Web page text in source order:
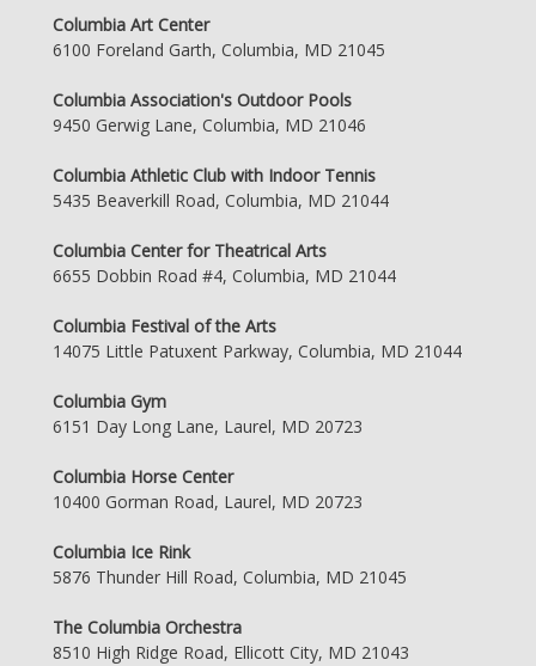
Columbia Art Center
6100 Foreland Garth, Columbia, MD 21045
Columbia Association's Outdoor Pools
9450 Gerwig Lane, Columbia, MD 21046
Columbia Athletic Club with Indoor Tennis
5435 Beaverkill Road, Columbia, MD 21044
Columbia Center for Theatrical Arts
6655 Dobbin Road #4, Columbia, MD 21044
Columbia Festival of the Arts
14075 Little Patuxent Parkway, Columbia, MD 21044
Columbia Gym
6151 Day Long Lane, Laurel, MD 20723
Columbia Horse Center
10400 Gorman Road, Laurel, MD 20723
Columbia Ice Rink
5876 Thunder Hill Road, Columbia, MD 21045
The Columbia Orchestra
8510 High Ridge Road, Ellicott City, MD 21043